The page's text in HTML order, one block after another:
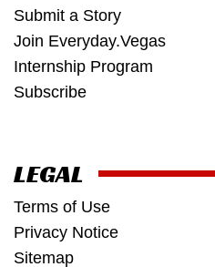
Submit a Story
Join Everyday.Vegas
Internship Program
Subscribe
LEGAL
Terms of Use
Privacy Notice
Sitemap